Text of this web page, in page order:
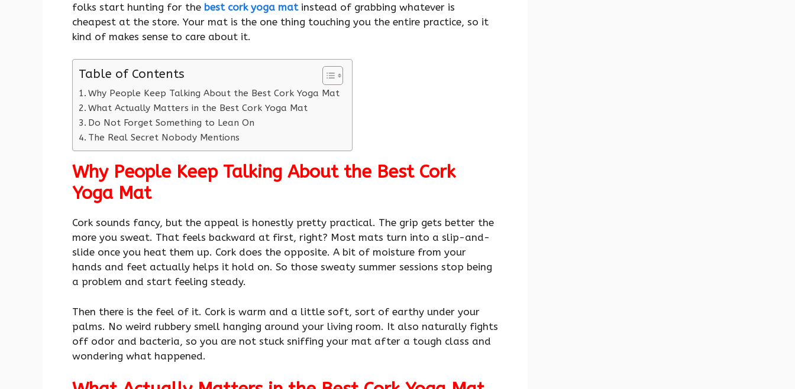
folks start hunting for the best cork yoga matinstead of grabbing whatever is
cheapest at the store. Your mat is the one thing touching you the entire practice, so it
kind of makes sense to care about it.
Table of Contents
Why People Keep Talking About the Best Cork Yoga Mat
What Actually Matters in the Best Cork Yoga Mat
Do Not Forget Something to Lean On
The Real Secret Nobody Mentions
Why People Keep Talking About the Best Cork
Yoga Mat
Cork sounds fancy, but the appeal is honestly pretty practical. The grip gets better the
more you sweat. That feels backward at first, right? Most mats turn into a slip-and-
slide once you heat them up. Cork does the opposite. A bit of moisture from your
hands and feet actually helps it hold on. So those sweaty summer sessions stop being
a problem and start feeling steady.
Then there is the feel of it. Cork is warm and a little soft, sort of earthy under your
palms. No weird rubbery smell hanging around your living room. It also naturally fights
off odor and bacteria, so you are not stuck sniffing your mat after a tough class and
wondering what happened.